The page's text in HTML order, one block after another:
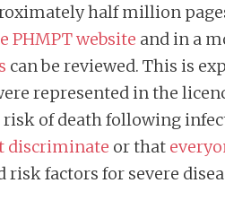
half million
PHMPT website and in a
can be reviewed. This is
represented in the
risk of death following
discriminate or that
factors for severe